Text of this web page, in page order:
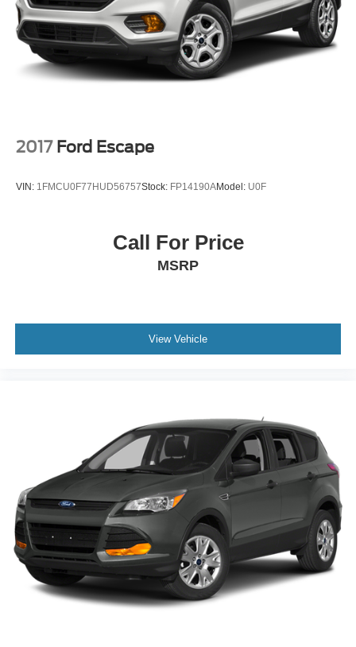
2017 Ford Escape
VIN: 1FMCU0F77HUD56757Stock: FP14190AModel: U0F
Call For Price
MSRP
View Vehicle